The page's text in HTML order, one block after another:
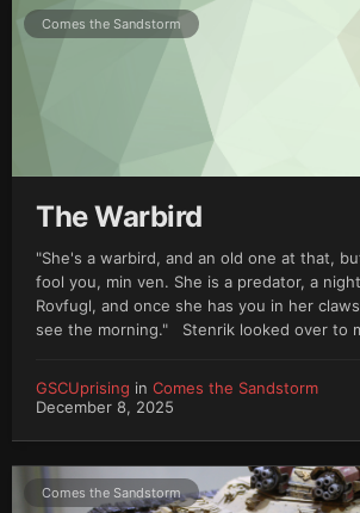
Comes the Sandstorm
The Warbird
"She's a warbird, and an old one at that,
fool you, min ven. She is a predator, a
Rovfugl, and once she has you in her
see the morning." Stenrik looked over to
GSCUprising in Comes the Sandstorm
December 8, 2025
Comes the Sandstorm